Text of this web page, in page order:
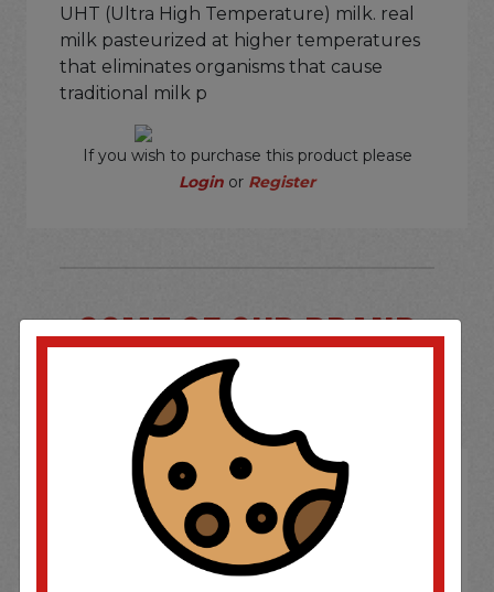
UHT (Ultra High Temperature) milk. real
milk pasteurized at higher temperatures
that eliminates organisms that cause
traditional milk p
If you wish to purchase this product please
Login or Register
SOME OF OUR BRAND
OPTIONS ARE...